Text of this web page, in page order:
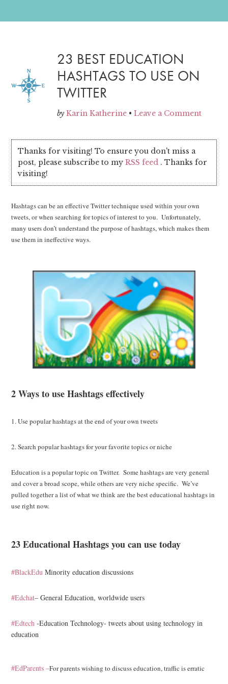
23 BEST EDUCATION
HASHTAGS TO USE ON
TWITTER
byKarin Katherine •Leave a Comment
Thanks for visiting! To ensure you don't miss a
post, please subscribe to my RSS feed . Thanks for
visiting!
Hashtags can be an effective Twitter technique used within your own
tweets, or when searching for topics of interest to you. Unfortunately,
many users don’t understand the purpose of hashtags, which makes them
use them in ineffective ways.
2 Ways to use Hashtags effectively
1. Use popular hashtags at the end of your own tweets
2. Search popular hashtags for your favorite topics or niche
Education is a popular topic on Twitter. Some hashtags are very general
and cover a broad scope, while others are very niche specific. We’ve
pulled together a list of what we think are the best educational hashtags in
use right now.
23 Educational Hashtags you can use today
#BlackEdu Minority education discussions
#Edchat– General Education, worldwide users
#Edtech -Education Technology- tweets about using technology in
education
#EdParents –For parents wishing to discuss education, traffic is erratic